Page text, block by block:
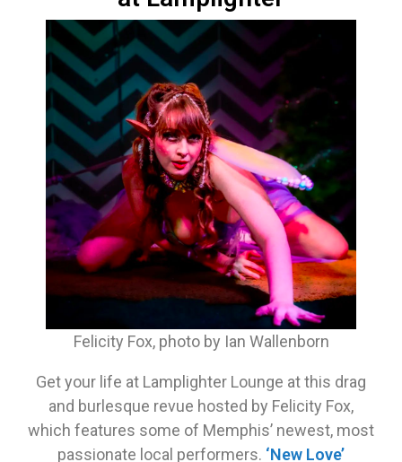
Felicity Fox, photo by Ian Wallenborn
Get your life at Lamplighter Lounge at this drag
and burlesque revue hosted by Felicity Fox,
which features some of Memphis’ newest, most
passionate local performers. ‘New Love’